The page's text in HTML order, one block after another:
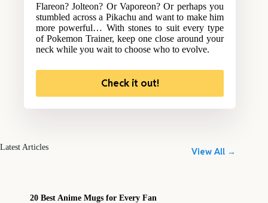
Flareon? Jolteon? Or Vaporeon? Or perhaps you
stumbled across a Pikachu and want to make him
more powerful… With stones to suit every type
of Pokemon Trainer, keep one close around your
neck while you wait to choose who to evolve.
Check it out!
Latest Articles View All →
20 Best Anime Mugs for Every Fan